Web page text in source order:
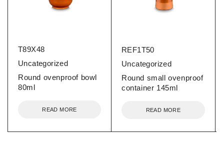
T89X48
Uncategorized
Round ovenproof bowl
80ml
READ MORE
REF1T50
Uncategorized
Round small ovenproof
container 145ml
READ MORE